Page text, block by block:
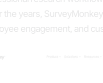
the years,
engagement, and